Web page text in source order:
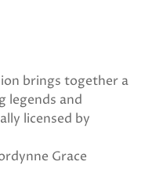
brings together a
legends and
licensed by
Grace